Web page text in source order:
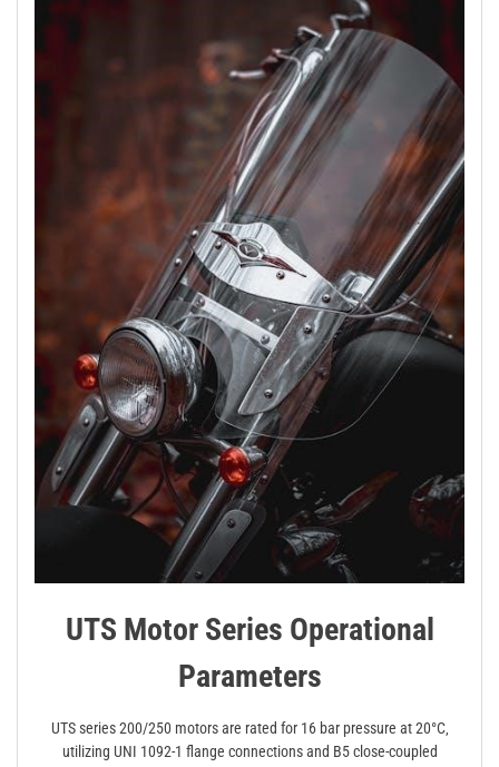
UTS Motor Series Operational
Parameters
UTS series 200/250 motors are rated for 16 bar pressure at 20°C‚
utilizing UNI 1092-1 flange connections and B5 close-coupled